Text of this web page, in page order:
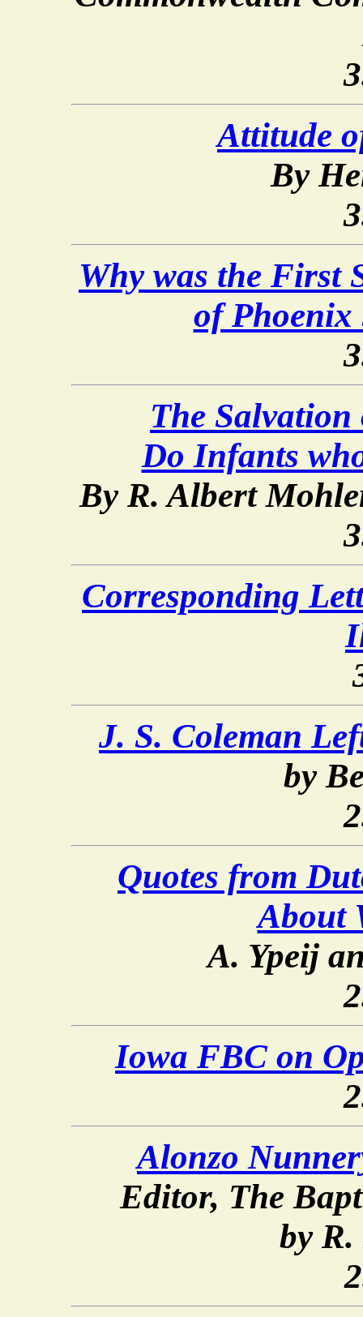
Attitude
By
Why was the First
of Phoenix
The Salvation
Do Infants
By R. Albert
Corresponding
J. S. Coleman
by
Quotes from
About
A. Ypeij
Iowa FBC on
Alonzo
Editor, The
by